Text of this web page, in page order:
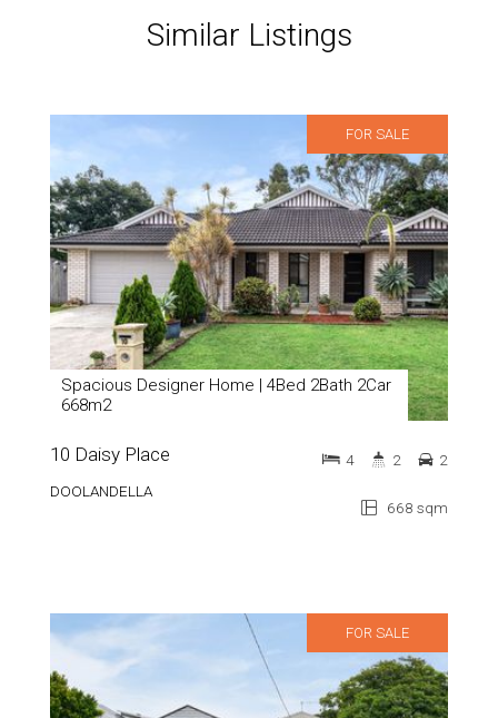
Similar Listings
FOR SALE
Spacious Designer Home | 4Bed 2Bath 2Car
668m2
10 Daisy Place
DOOLANDELLA
668 sqm
4 2 2
FOR SALE